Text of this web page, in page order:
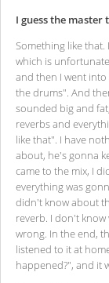
I guess the
Something like
which is
and then I went
the drums". And
sounded big and
reverbs and
like that". I have
about, he's gonna
came to the mix, I
everything was
didn't know about
reverb. I don't
wrong. In the end,
listened to it at
happened?", and it